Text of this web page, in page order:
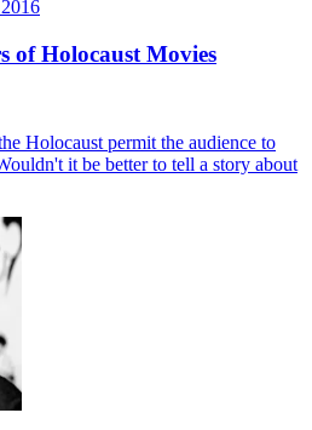
of Holocaust Movies
Holocaust permit the audience to
it be better to tell a story about